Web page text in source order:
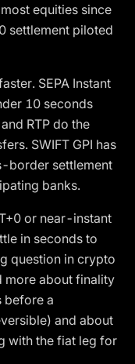
equities since
settlement piloted
SEPA Instant
10 seconds
RTP do the
SWIFT GPI has
border settlement
banks.
or near-instant
in seconds to
question in crypto
more about finality
before a
and about
with the fiat leg for